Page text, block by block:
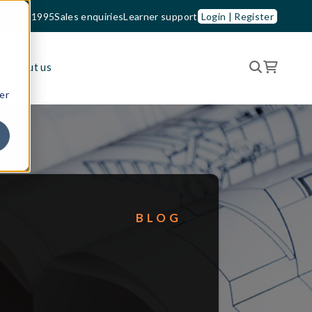
210 1995Sales enquiriesLearner support Login | Register
About us
BLOG